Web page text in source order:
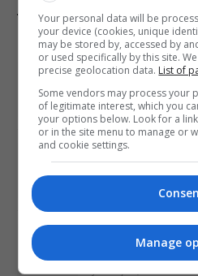
EDITORS PICKS
Review: Record
for 2020 election
January 11, 2021
EU: ‘Addiction’ to
January 11, 2021
World’s Most
at ONGC Well
January 11, 2021
Your personal data will be
your device (cookies, unique
may be stored by, accessed by
or used specifically by this site.
precise geolocation data. List of
Some vendors may process your
of legitimate interest, which you
your options below. Look for a
or in the site menu to manage or
and cookie settings.
Manage